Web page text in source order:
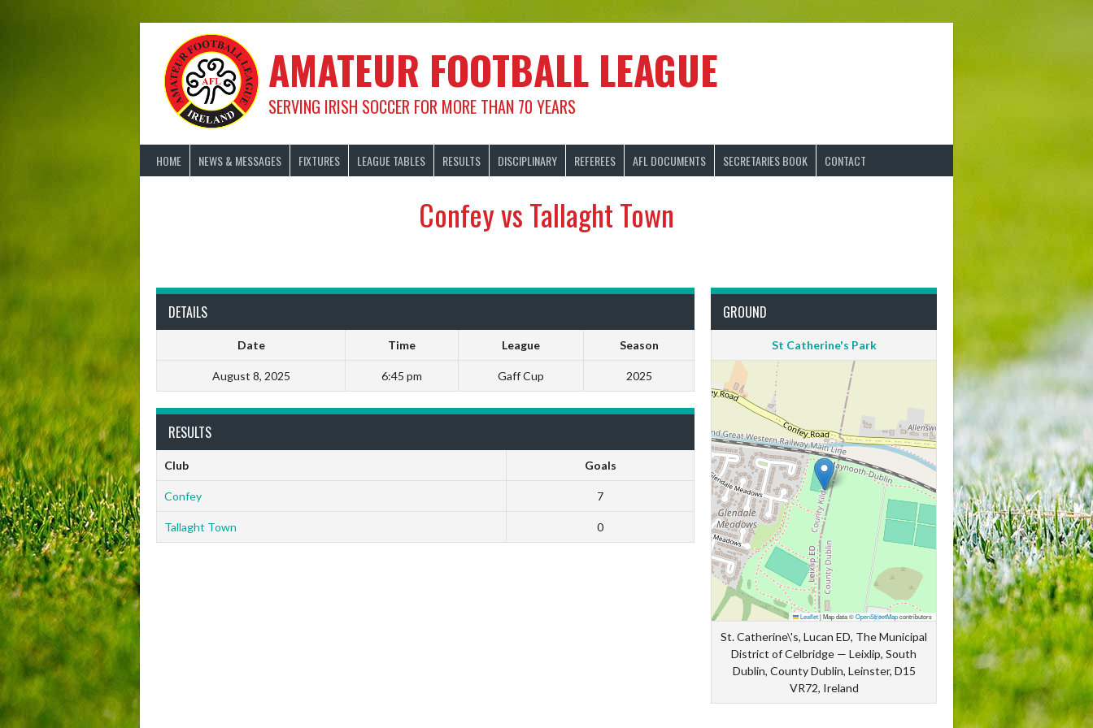
AMATEUR FOOTBALL LEAGUE
SERVING IRISH SOCCER FOR MORE THAN 70 YEARS
HOME NEWS & MESSAGES FIXTURES LEAGUE TABLES RESULTS DISCIPLINARY REFEREES AFL DOCUMENTS SECRETARIES BOOK CONTACT
Confey vs Tallaght Town
DETAILS
Date Time League Season
August 8, 2025 6:45 pm Gaff Cup 2025
GROUND
St Catherine's Park
Leaflet|Map data ©OpenStreetMapcontributors
St. Catherine\'s, Lucan ED, The Municipal
District of Celbridge — Leixlip, South
Dublin, County Dublin, Leinster, D15
VR72, Ireland
RESULTS
Club Goals
Confey 7
Tallaght Town 0